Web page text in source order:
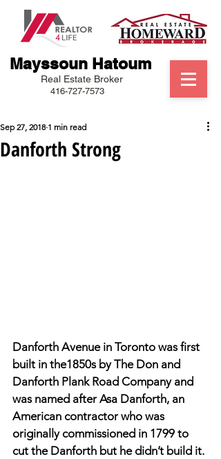
Mayssoun Hatoum
Real Estate Broker
416-727-7573
Danforth Strong
Sep 27, 2018 1 min read
Danforth Avenue in Toronto was first
built in the1850s by The Don and
Danforth Plank Road Company and
was named after Asa Danforth, an
American contractor who was
originally commissioned in 1799 to
cut the Danforth but he didn’t build it.